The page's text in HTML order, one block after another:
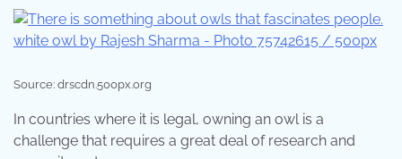
Source: drscdn.500px.org
In countries where it is legal, owning an owl is a
challenge that requires a great deal of research and